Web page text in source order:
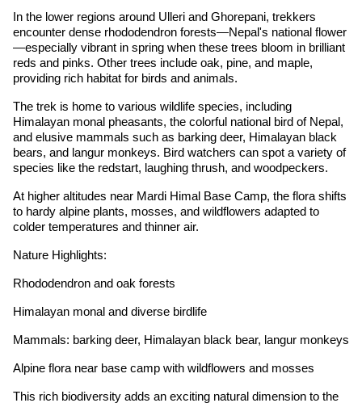
In the lower regions around Ulleri and Ghorepani, trekkers
encounter dense rhododendron forests—Nepal's national flower
—especially vibrant in spring when these trees bloom in brilliant
reds and pinks. Other trees include oak, pine, and maple,
providing rich habitat for birds and animals.
The trek is home to various wildlife species, including
Himalayan monal pheasants, the colorful national bird of Nepal,
and elusive mammals such as barking deer, Himalayan black
bears, and langur monkeys. Bird watchers can spot a variety of
species like the redstart, laughing thrush, and woodpeckers.
At higher altitudes near Mardi Himal Base Camp, the flora shifts
to hardy alpine plants, mosses, and wildflowers adapted to
colder temperatures and thinner air.
Nature Highlights:
Rhododendron and oak forests
Himalayan monal and diverse birdlife
Mammals: barking deer, Himalayan black bear, langur monkeys
Alpine flora near base camp with wildflowers and mosses
This rich biodiversity adds an exciting natural dimension to the